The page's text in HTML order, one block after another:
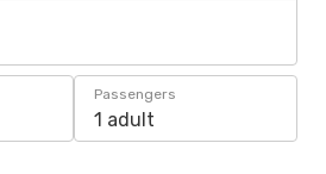
Passengers
1 adult